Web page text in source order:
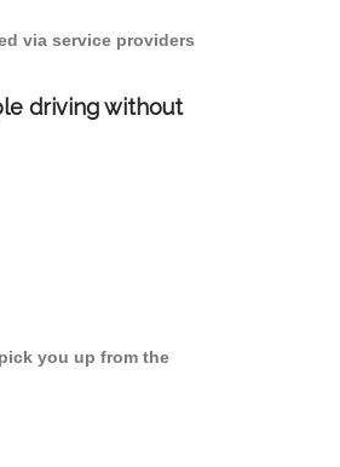
via service providers
driving without
you up from the